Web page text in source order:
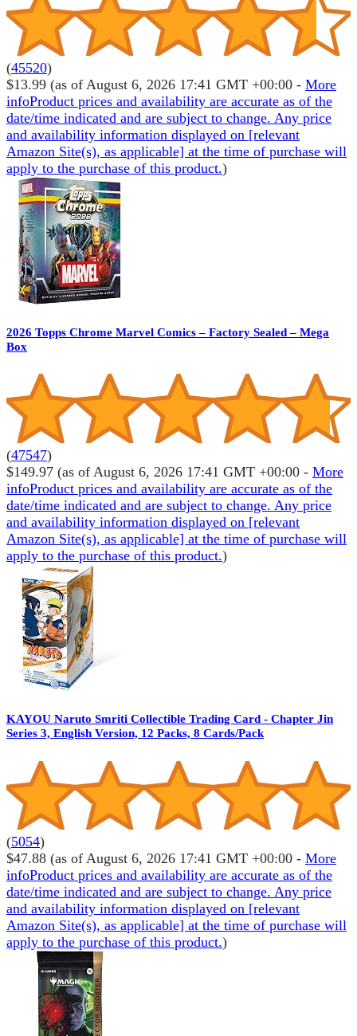
(45520)
$13.99 (as of August 6, 2026 17:41 GMT +00:00 - More
infoProduct prices and availability are accurate as of the
date/time indicated and are subject to change. Any price
and availability information displayed on [relevant
Amazon Site(s), as applicable] at the time of purchase will
apply to the purchase of this product.)
2026 Topps Chrome Marvel Comics – Factory Sealed – Mega
Box
(47547)
$149.97 (as of August 6, 2026 17:41 GMT +00:00 - More
infoProduct prices and availability are accurate as of the
date/time indicated and are subject to change. Any price
and availability information displayed on [relevant
Amazon Site(s), as applicable] at the time of purchase will
apply to the purchase of this product.)
KAYOU Naruto Smriti Collectible Trading Card - Chapter Jin
Series 3, English Version, 12 Packs, 8 Cards/Pack
(5054)
$47.88 (as of August 6, 2026 17:41 GMT +00:00 - More
infoProduct prices and availability are accurate as of the
date/time indicated and are subject to change. Any price
and availability information displayed on [relevant
Amazon Site(s), as applicable] at the time of purchase will
apply to the purchase of this product.)